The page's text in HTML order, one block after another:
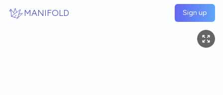
MANIFOLD Sign up